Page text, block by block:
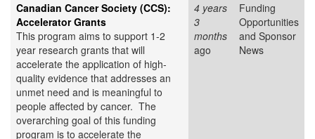
Canadian Cancer Society (CCS):
Accelerator Grants
This program aims to support 1-2
year research grants that will
accelerate the application of high-
quality evidence that addresses an
unmet need and is meaningful to
people affected by cancer. The
overarching goal of this funding
program is to accelerate the
4 years
3
months
ago
Funding
Opportunities
and Sponsor
News